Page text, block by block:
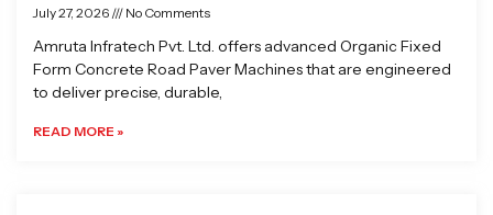
July 27, 2026 No Comments
Amruta Infratech Pvt. Ltd. offers advanced Organic Fixed
Form Concrete Road Paver Machines that are engineered
to deliver precise, durable,
READ MORE »